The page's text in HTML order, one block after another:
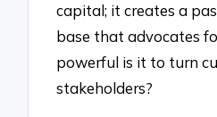
capital; it creates a
base that advocates
powerful is it to turn
stakeholders?